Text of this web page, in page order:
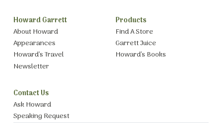
Howard Garrett
About Howard
Appearances
Howard’s Travel
Newsletter
Products
Find A Store
Garrett Juice
Howard’s Books
Contact Us
Ask Howard
Speaking Request